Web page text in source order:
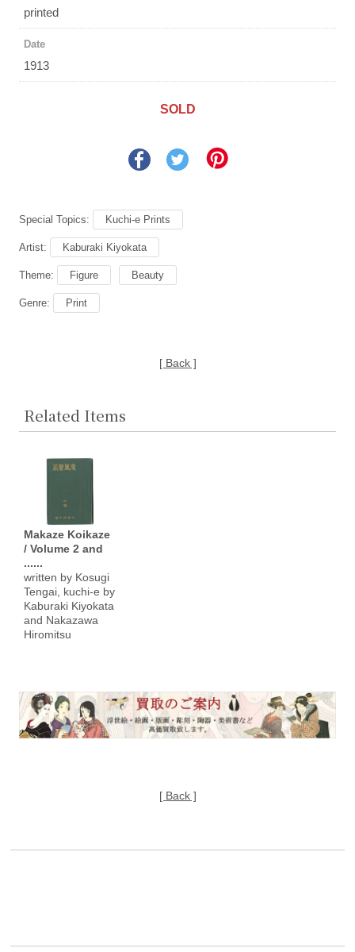
printed
Date
1913
SOLD
Special Topics: Kuchi-e Prints
Artist: Kaburaki Kiyokata
Theme: Figure Beauty
Genre: Print
[ Back ]
Related Items
Makaze Koikaze
/ Volume 2 and
......
written by Kosugi
Tengai, kuchi-e by
Kaburaki Kiyokata
and Nakazawa
Hiromitsu
[ Back ]